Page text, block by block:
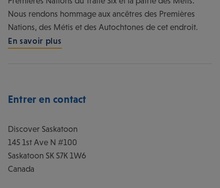
Entrer en contact
Discover Saskatoon
145 1st Ave N #100
Saskatoon SK S7K 1W6
Canada